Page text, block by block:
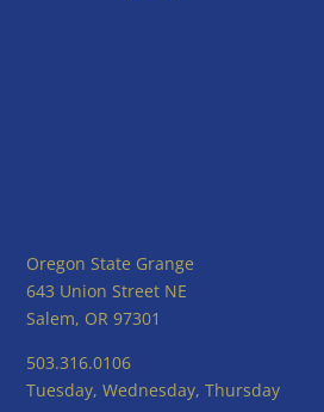
Oregon State Grange
643 Union Street NE
Salem, OR 97301
503.316.0106
Tuesday, Wednesday, Thursday